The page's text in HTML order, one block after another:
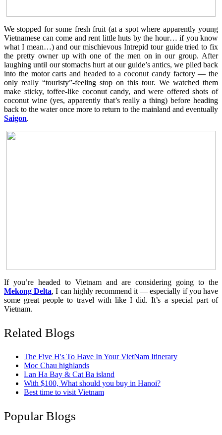
We stopped for some fresh fruit (at a spot where apparently young
Vietnamese can come and rent little huts by the hour… if you know
what I mean…) and our mischievous Intrepid tour guide tried to fix
the pretty owner up with one of the men on in our group. After
laughing until our stomachs hurt at our guide’s antics, we piled back
into the motor carts and headed to a coconut candy factory — the
only really “touristy”-feeling stop on this tour. We watched them
make sticky, toffee-like coconut candy, and were offered shots of
coconut wine (yes, apparently that’s really a thing) before heading
back to the water once more to return to the mainland and eventually
Saigon.
If you’re headed to Vietnam and are considering going to the
Mekong Delta, I can highly recommend it — especially if you have
some great people to travel with like I did. It’s a special part of
Vietnam.
Related Blogs
The Five H's To Have In Your VietNam Itinerary
Moc Chau highlands
Lan Ha Bay & Cat Ba island
With $100, What should you buy in Hanoi?
Best time to visit Vietnam
Popular Blogs